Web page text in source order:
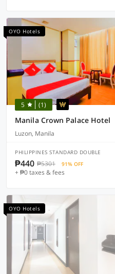
OYO Hotels
5 (1)
Manila Crown Palace Hotel
Luzon, Manila
PHILIPPINES STANDARD DOUBLE
₱440 ₱5301 91% OFF
+ ₱0 taxes & fees
OYO Hotels